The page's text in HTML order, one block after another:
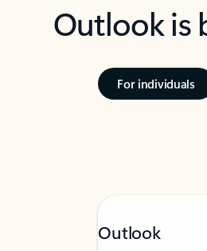
Outlook is
For individuals
Outlook